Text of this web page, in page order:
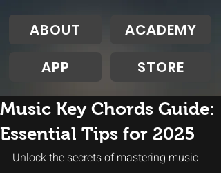
ABOUT
ACADEMY
APP
STORE
Music Key Chords Guide:
Essential Tips for 2025
Unlock the secrets of mastering music